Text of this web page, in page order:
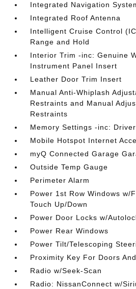
Integrated Navigation
Integrated Roof Antenna
Intelligent Cruise Control
Range and Hold
Interior Trim -inc: Genuine
Instrument Panel Insert
Leather Door Trim Insert
Manual Anti-Whiplash
Restraints and Manual
Restraints
Memory Settings -inc:
Mobile Hotspot Internet
myQ Connected Garage
Outside Temp Gauge
Perimeter Alarm
Power 1st Row Windows w/
Touch Up/Down
Power Door Locks w/
Power Rear Windows
Power Tilt/Telescoping
Proximity Key For Doors
Radio w/Seek-Scan
Radio: NissanConnect w/